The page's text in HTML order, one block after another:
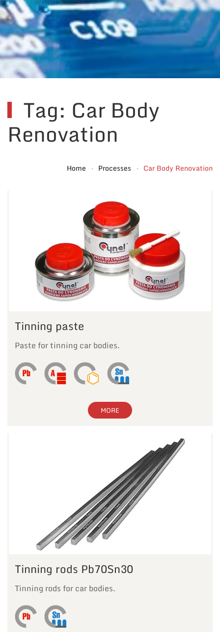
Tag: Car Body
Renovation
Home Processes Car Body Renovation
Tinning paste
Paste for tinning car bodies.
MORE
Tinning rods Pb70Sn30
Tinning rods for car bodies.